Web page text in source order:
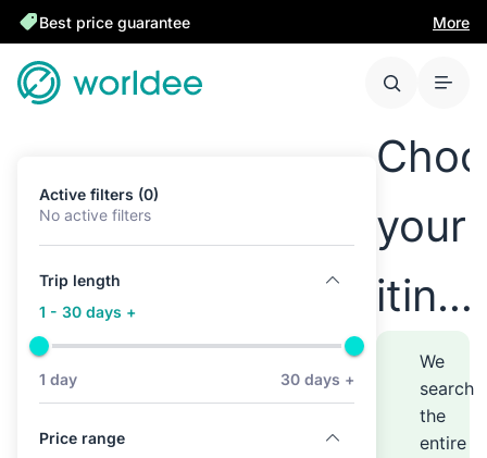
Best price guarantee More
Active filters (0)
No active filters
Trip length
1 - 30 days +
1 day 30 days +
Price range
your
We
search
the
entire